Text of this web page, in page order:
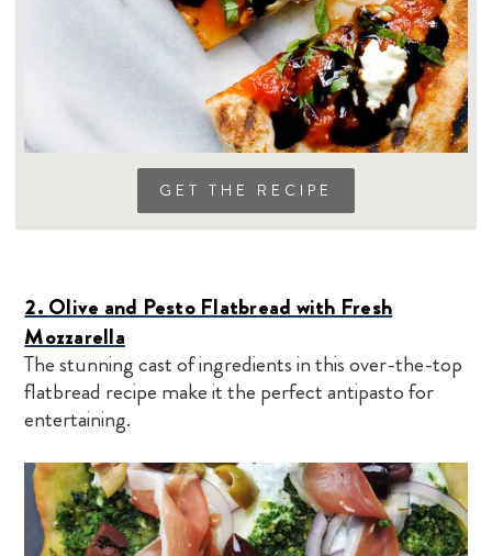
GET THE RECIPE
2. Olive and Pesto Flatbread with Fresh
Mozzarella
The stunning cast of ingredients in this over-the-top
flatbread recipe make it the perfect antipasto for
entertaining.